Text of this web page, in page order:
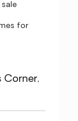
for
Corner,